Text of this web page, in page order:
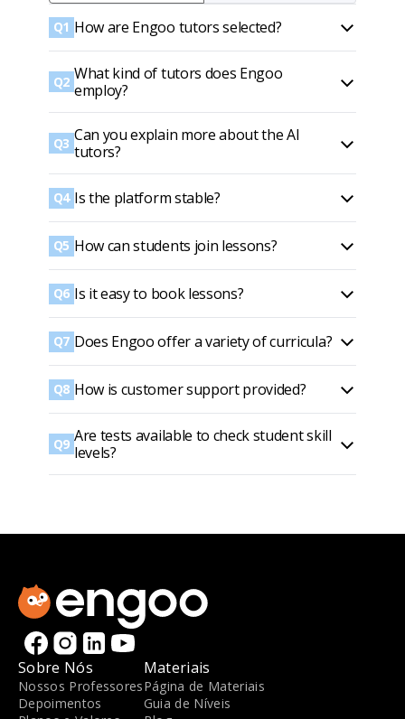
Q1 How are Engoo tutors selected?
Q2 What kind of tutors does Engoo
employ?
Q3 Can you explain more about the AI
tutors?
Q4 Is the platform stable?
Q5 How can students join lessons?
Q6 Is it easy to book lessons?
Q7 Does Engoo offer a variety of curricula?
Q8 How is customer support provided?
Q9 Are tests available to check student skill
levels?
Sobre Nós
Nossos Professores
Depoimentos
Materiais
Página de Materiais
Guia de Níveis